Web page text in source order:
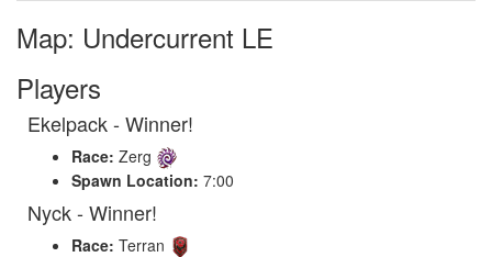
Map: Undercurrent LE
Players
Ekelpack - Winner!
Race: Zerg
Spawn Location: 7:00
Nyck - Winner!
Race: Terran